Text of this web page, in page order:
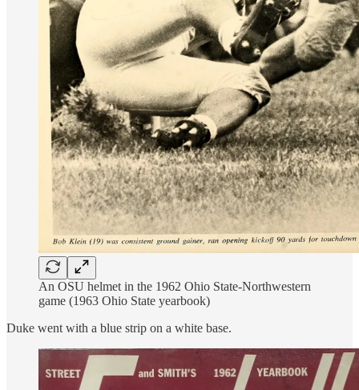
An OSU helmet in the 1962 Ohio State-Northwestern
game (1963 Ohio State yearbook)
Duke went with a blue strip on a white base.